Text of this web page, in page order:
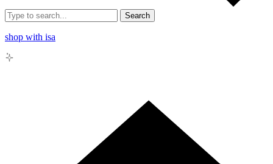
Search
shop with isa